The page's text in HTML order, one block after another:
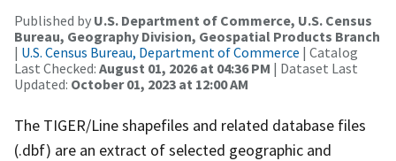
Published by U.S. Department of Commerce, U.S. Census
Bureau, Geography Division, Geospatial Products Branch
| U.S. Census Bureau, Department of Commerce | Catalog
Last Checked: August 01, 2026 at 04:36 PM | Dataset Last
Updated: October 01, 2023 at 12:00 AM
The TIGER/Line shapefiles and related database files
(.dbf) are an extract of selected geographic and